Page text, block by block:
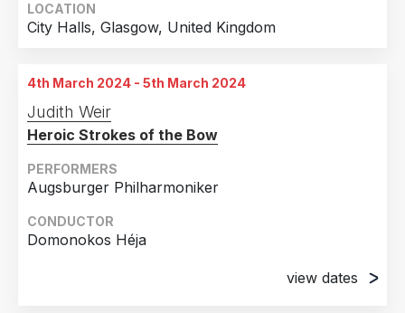
LOCATION
City Halls, Glasgow, United Kingdom
4th March 2024 - 5th March 2024
Judith Weir
Heroic Strokes of the Bow
PERFORMERS
Augsburger Philharmoniker
CONDUCTOR
Domonokos Héja
view dates